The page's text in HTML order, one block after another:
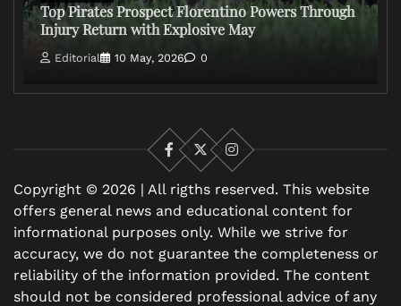
Top Pirates Prospect Florentino Powers Through
Injury Return with Explosive May
Editorial 10 May, 2026 0
Facebook
X
Instagram
Copyright © 2026 | All rigths reserved. This website
offers general news and educational content for
informational purposes only. While we strive for
accuracy, we do not guarantee the completeness or
reliability of the information provided. The content
should not be considered professional advice of any